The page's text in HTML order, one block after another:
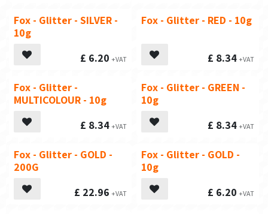
Fox - Glitter - SILVER -
10g
£ 6.20
Fox - Glitter - RED - 10g
£ 8.34
Fox - Glitter -
MULTICOLOUR - 10g
£ 8.34
Fox - Glitter - GREEN -
10g
£ 8.34
Fox - Glitter - GOLD -
200G
£ 22.96
Fox - Glitter - GOLD -
10g
£ 6.20